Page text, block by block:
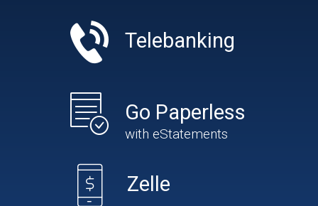
Telebanking
Go Paperless
with eStatements
Zelle